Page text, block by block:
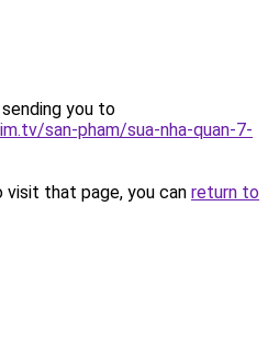
you to
san-pham/sua-nha-quan-7-
that page, you can return to